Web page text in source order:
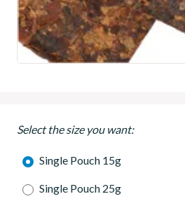
Select the size you want:
Single Pouch 15g
Single Pouch 25g